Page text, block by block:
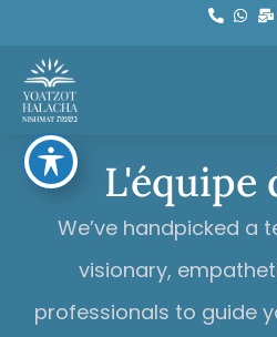
L'équipe
We’ve handpicked a
visionary,
professionals to guide